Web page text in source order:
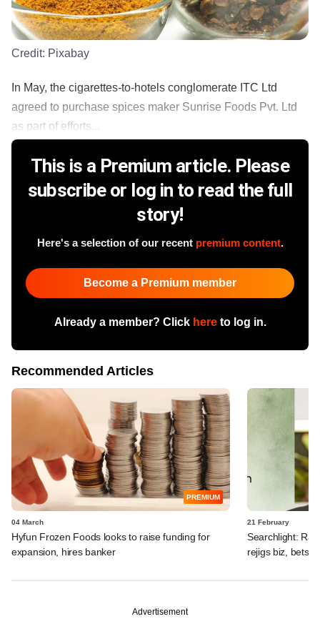
Credit: Pixabay
In May, the cigarettes-to-hotels conglomerate ITC Ltd
agreed to purchase spices maker Sunrise Foods Pvt. Ltd
as part of efforts...
This is a Premium article. Please
subscribe or log in to read the full
story!
Here's a selection of our recent premium content.
Become a Premium member
Already a member? Click hereto log in.
Recommended Articles
PREMIUM
04 March
Hyfun Frozen Foods looks to raise funding for
expansion, hires banker
21 February
Searchlight:
rejigs biz, bets
Advertisement